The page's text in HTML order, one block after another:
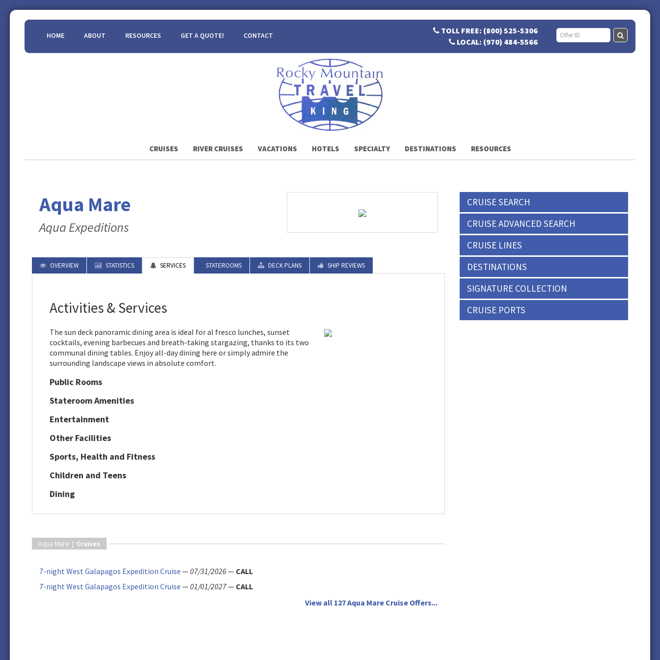
HOME ABOUT RESOURCES GET A QUOTE! CONTACT
TOLL FREE: (800) 525-5306
LOCAL: (970) 484-5566
CRUISES RIVER CRUISES VACATIONS HOTELS SPECIALTY DESTINATIONS RESOURCES
Aqua Mare
Aqua Expeditions
OVERVIEW STATISTICS SERVICES STATEROOMS DECK PLANS SHIP REVIEWS
Activities & Services
The sun deck panoramic dining area is ideal for al fresco lunches, sunset
cocktails, evening barbecues and breath-taking stargazing, thanks to its two
communal dining tables. Enjoy all-day dining here or simply admire the
surrounding landscape views in absolute comfort.
Public Rooms
Stateroom Amenities
Entertainment
Other Facilities
Sports, Health and Fitness
Children and Teens
Dining
Aqua Mare | Cruises
7-night West Galapagos Expedition Cruise —07/31/2026— CALL
7-night West Galapagos Expedition Cruise —01/01/2027— CALL
View all 127 Aqua Mare Cruise Offers...
CRUISE SEARCH
CRUISE ADVANCED SEARCH
CRUISE LINES
DESTINATIONS
SIGNATURE COLLECTION
CRUISE PORTS